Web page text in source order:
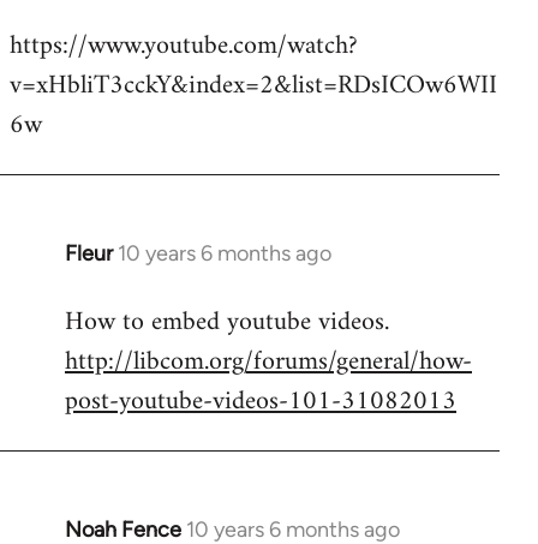
to
Welcome
libcom.org
https://www.youtube.com/watch?
v=xHbliT3cckY&index=2&list=RDsICOw6WII
6w
Fleur 10 years 6 months ago
In
to
Welcome
libcom.org
How to embed youtube videos.
http://libcom.org/forums/general/how-
post-youtube-videos-101-31082013
Noah Fence 10 years 6 months ago
In